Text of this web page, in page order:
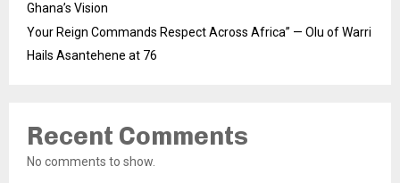
Ghana’s Vision
Your Reign Commands Respect Across Africa” — Olu of Warri
Hails Asantehene at 76
Recent Comments
No comments to show.